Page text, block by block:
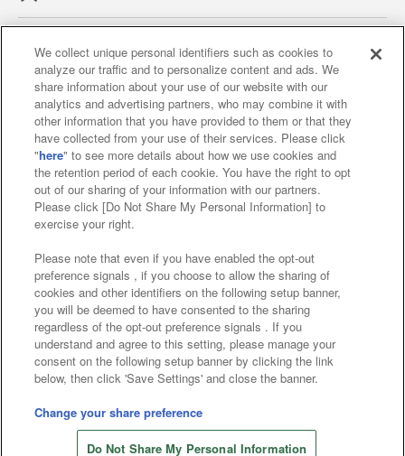
Affiliate Sustainability site policy privacy policy
Web accessibility policy and verification results
Together with our business partners
About the provision of food
Customer Harassment Response Policy
Frequently Asked Questions / Inquiries
©Bandai Namco Amusement Inc.
©Bandai Namco Amusement Lab Inc.
©Bandai Namco Experience Inc.
©HANAYASHIKI Co., Ltd. All Rights Reserved.
We collect unique personal identifiers such as cookies to
analyze our traffic and to personalize content and ads. We
share information about your use of our website with our
analytics and advertising partners, who may combine it with
other information that you have provided to them or that they
have collected from your use of their services. Please click
"here" to see more details about how we use cookies and
the retention period of each cookie. You have the right to opt
out of our sharing of your information with our partners.
Please click [Do Not Share My Personal Information] to
exercise your right.
Please note that even if you have enabled the opt-out
preference signals , if you choose to allow the sharing of
cookies and other identifiers on the following setup banner,
you will be deemed to have consented to the sharing
regardless of the opt-out preference signals . If you
understand and agree to this setting, please manage your
consent on the following setup banner by clicking the link
below, then click 'Save Settings' and close the banner.
Change your share preference
Do Not Share My Personal Information